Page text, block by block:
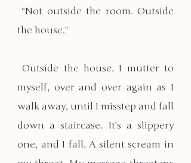
the house.”
Outside the house. I mutter to
myself, over and over again as I
walk away, until I misstep and fall
down a staircase. It’s a slippery
one, and I fall. A silent scream in